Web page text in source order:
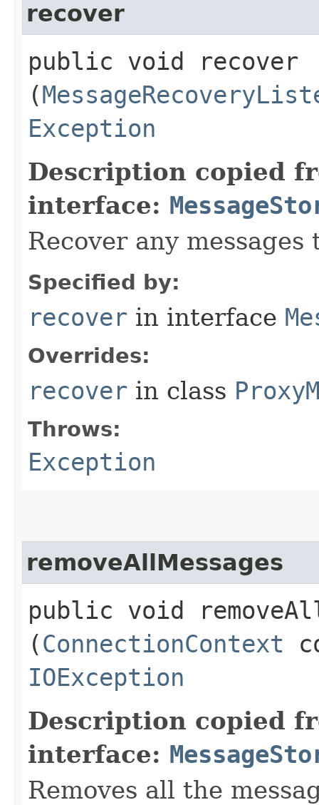
recover
public void recover​
(
Exception
Description copied
interface:
Recover any
Specified by:
recover in interface
Overrides:
recover in class
Throws:
Exception
removeAllMessages
public void
(ConnectionContext
IOException
Description copied
interface:
Removes all the